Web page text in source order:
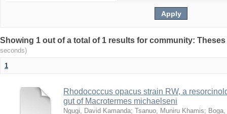
Showing 1 out of a total of 1 results for community:
seconds)
1
Rhodococcus opacus strain RW, a
gut of Macrotermes michaelseni
Ngugi, David Kamanda; Tsanuo, Muniru Khamis;